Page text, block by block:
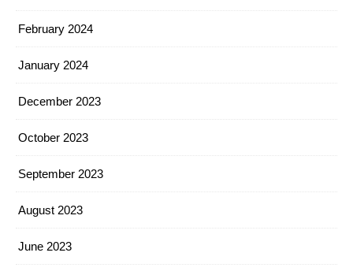
February 2024
January 2024
December 2023
October 2023
September 2023
August 2023
June 2023